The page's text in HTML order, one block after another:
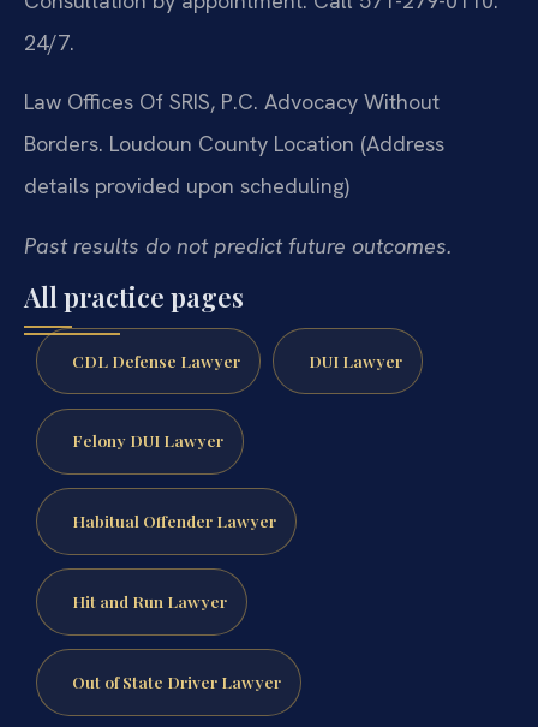
24/7.
Law Offices Of SRIS, P.C. Advocacy Without
Borders. Loudoun County Location (Address
details provided upon scheduling)
Past results do not predict future outcomes.
All practice pages
CDL Defense Lawyer DUI Lawyer
Felony DUI Lawyer
Habitual Offender Lawyer
Hit and Run Lawyer
Out of State Driver Lawyer